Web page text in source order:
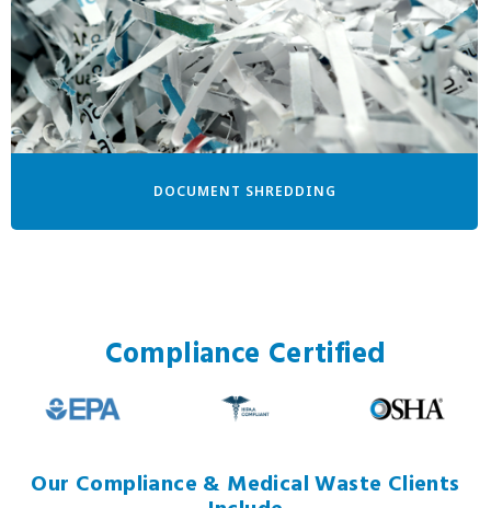
DOCUMENT SHREDDING
Compliance Certified
Our Compliance & Medical Waste Clients